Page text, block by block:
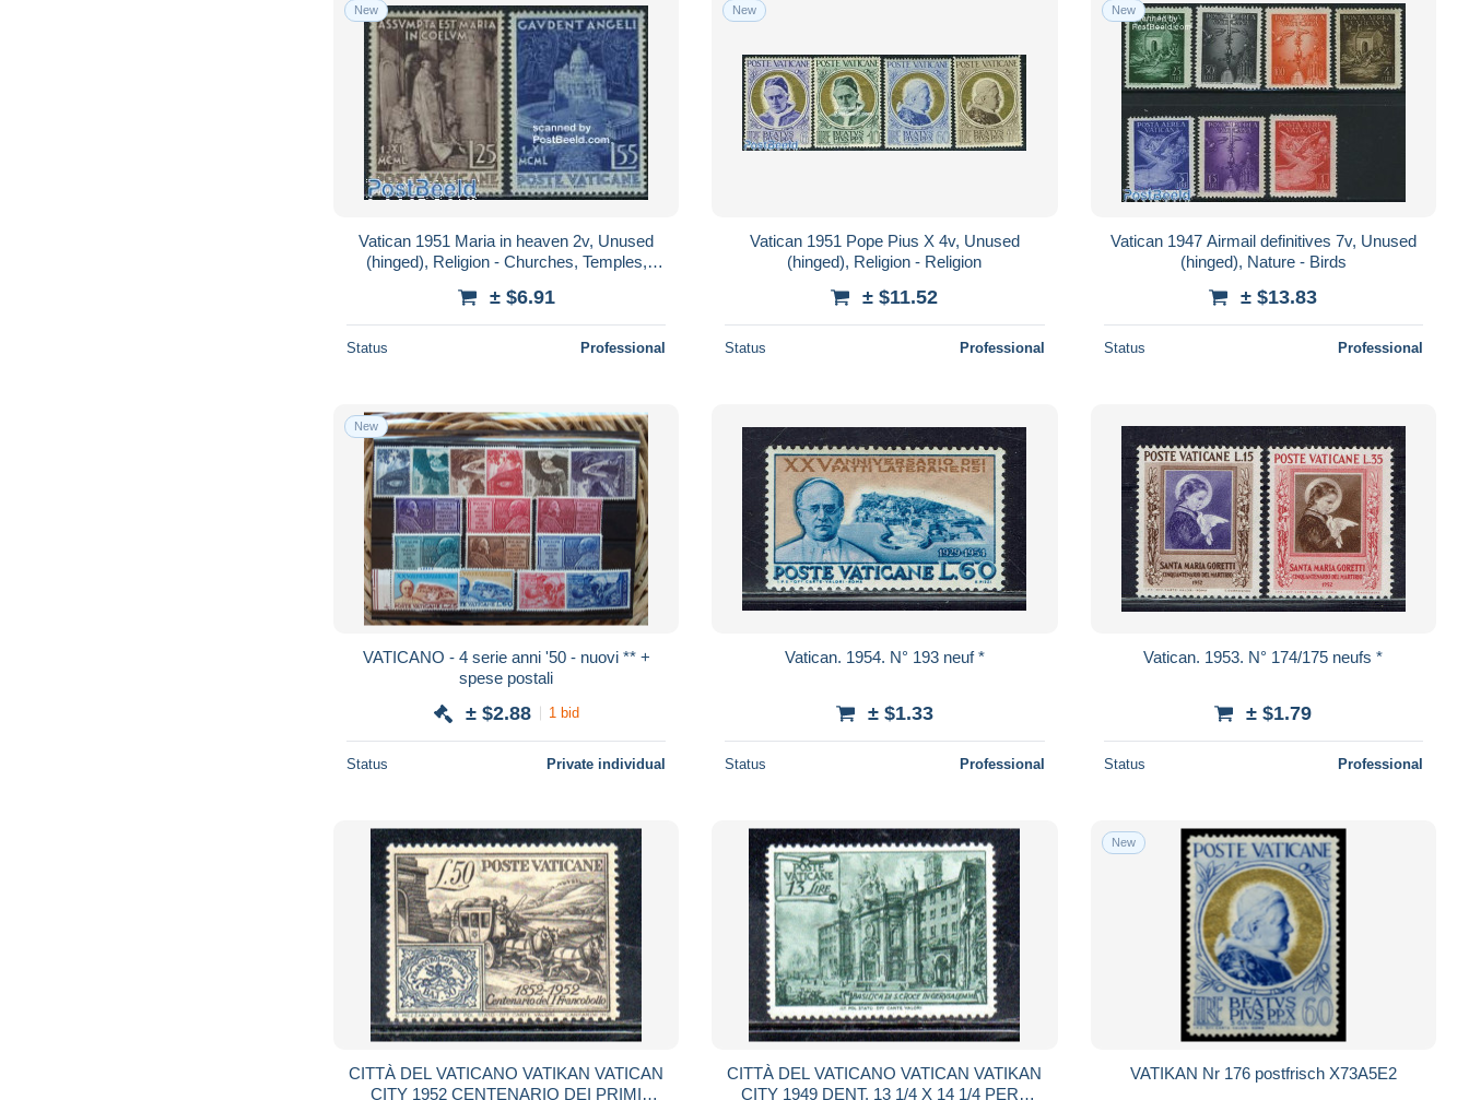
New
Vatican 1951 Maria in heaven 2v, Unused
(hinged), Religion - Churches, Temples,
± $6.91
Status Professional
New
Vatican 1951 Pope Pius X 4v, Unused
(hinged), Religion - Religion
± $11.52
Status Professional
New
Vatican 1947 Airmail definitives 7v, Unused
(hinged), Nature - Birds
± $13.83
Status Professional
New
VATICANO - 4 serie anni '50 - nuovi ** +
spese postali
± $2.88 1 bid
Status Private individual
Vatican. 1954. N° 193 neuf *
± $1.33
Status Professional
Vatican. 1953. N° 174/175 neufs *
± $1.79
Status Professional
CITTÀ DEL VATICANO VATIKAN VATICAN
CITY 1952 CENTENARIO DEI PRIMI
CITTÀ DEL VATICANO VATICAN VATIKAN
CITY 1949 DENT. 13 1/4 X 14 1/4 PERF
New
VATIKAN Nr 176 postfrisch X73A5E2